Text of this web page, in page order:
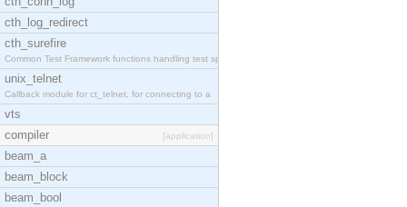
cth_log_redirect
cth_surefire
Common Test Framework functions handling test spec
unix_telnet
Callback module for ct_telnet, for connecting to a
vts
compiler
[application]
beam_a
beam_block
beam_bool